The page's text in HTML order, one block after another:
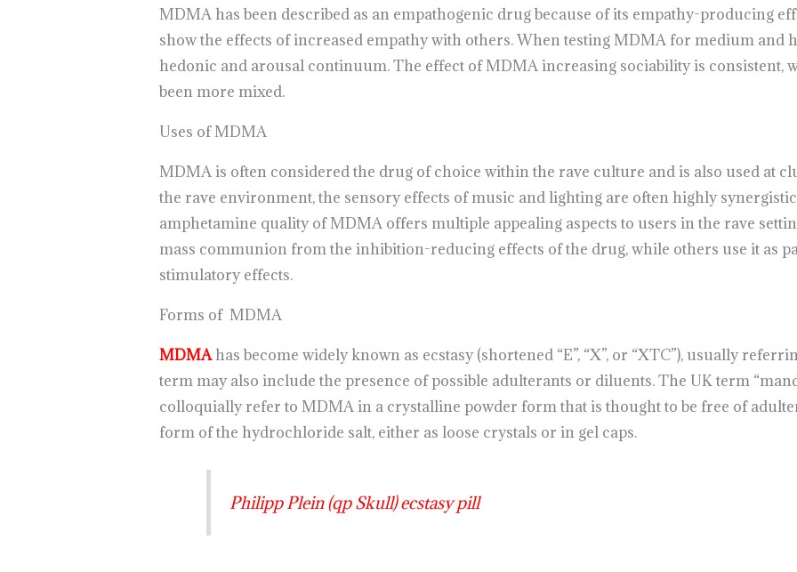
MDMA has been described as an empathogenic drug because of its empathy-producing
show the effects of increased empathy with others. When testing MDMA for medium and
hedonic and arousal continuum. The effect of MDMA increasing sociability is consistent,
been more mixed.
Uses of MDMA
MDMA is often considered the drug of choice within the rave culture and is also used at
the rave environment, the sensory effects of music and lighting are often highly
amphetamine quality of MDMA offers multiple appealing aspects to users in the rave
mass communion from the inhibition-reducing effects of the drug, while others use it as
stimulatory effects.
Forms of MDMA
MDMAhas become widely known as ecstasy (shortened “E”, “X”, or “XTC”), usually
term may also include the presence of possible adulterants or diluents. The UK term
colloquially refer to MDMA in a crystalline powder form that is thought to be free of
form of the hydrochloride salt, either as loose crystals or in gel caps.
Philipp Plein (qp Skull) ecstasy pill